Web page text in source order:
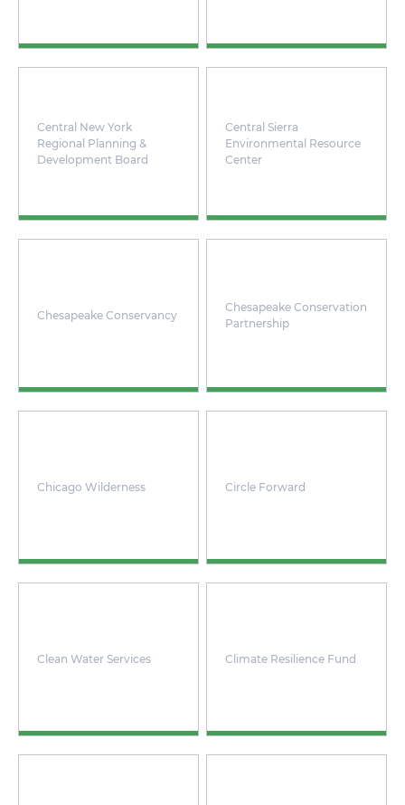
Central New York
Regional Planning &
Development Board
Central Sierra
Environmental Resource
Center
Chesapeake Conservancy
Chesapeake Conservation
Partnership
Chicago Wilderness Circle Forward
Clean Water Services Climate Resilience Fund